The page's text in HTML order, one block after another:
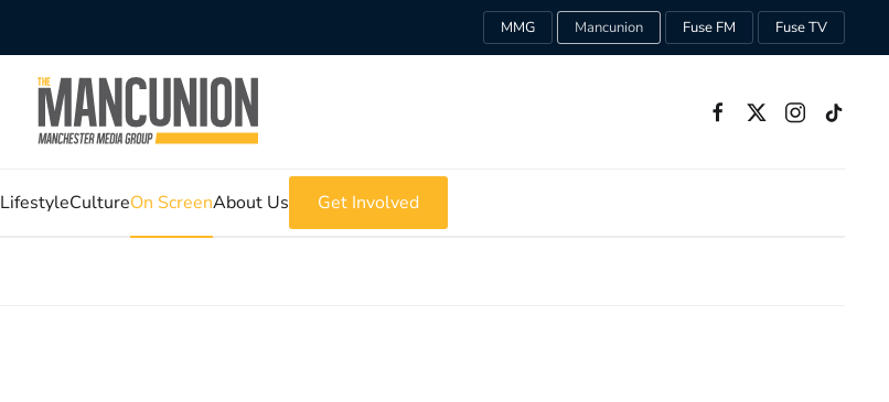
MMG Mancunion Fuse FM Fuse TV
LifestyleCultureOn ScreenAbout Us Get Involved